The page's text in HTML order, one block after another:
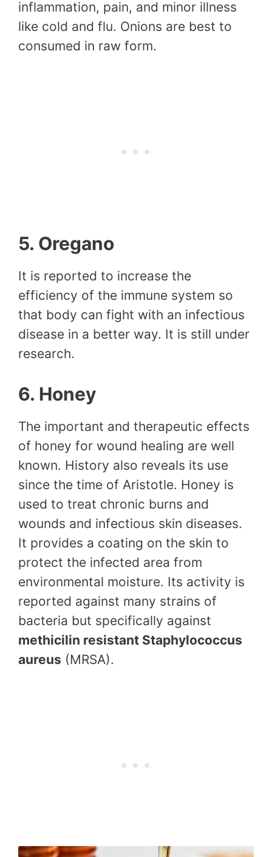
inflammation, pain, and minor illness
like cold and flu. Onions are best to
consumed in raw form.
5. Oregano
It is reported to increase the
efficiency of the immune system so
that body can fight with an infectious
disease in a better way. It is still under
research.
6. Honey
The important and therapeutic effects
of honey for wound healing are well
known. History also reveals its use
since the time of Aristotle. Honey is
used to treat chronic burns and
wounds and infectious skin diseases.
It provides a coating on the skin to
protect the infected area from
environmental moisture. Its activity is
reported against many strains of
bacteria but specifically against
methicilin resistant Staphylococcus
aureus (MRSA).